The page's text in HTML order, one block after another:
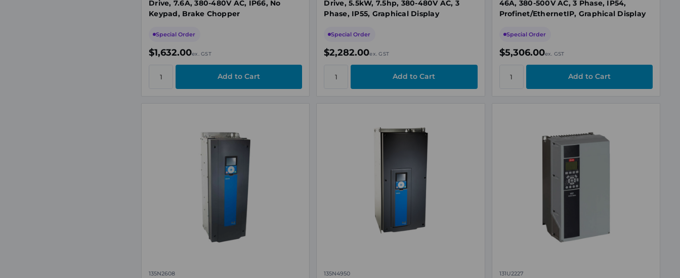
Drive, 7.6A, 380-480V AC, IP66, No
Keypad, Brake Chopper
Special Order
$1,632.00ex. GST
Drive, 5.5kW, 7.5hp, 380-480V AC, 3
Phase, IP55, Graphical Display
Special Order
$2,282.00ex. GST
46A, 380-500V AC, 3 Phase, IP54,
Profinet/EthernetIP, Graphical Display
Special Order
$5,306.00ex. GST
135N2608 135N4950 131U2227